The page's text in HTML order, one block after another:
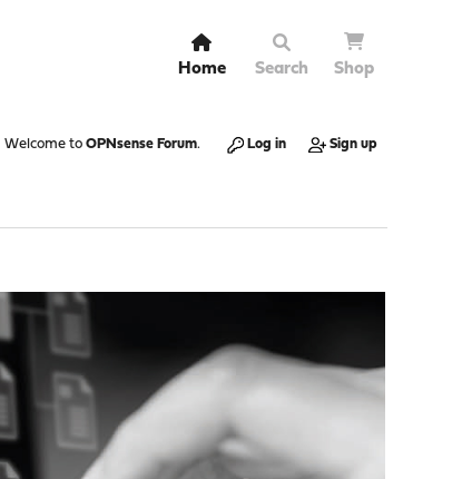
Home Search Shop
Welcome to OPNsense Forum. Log in Sign up